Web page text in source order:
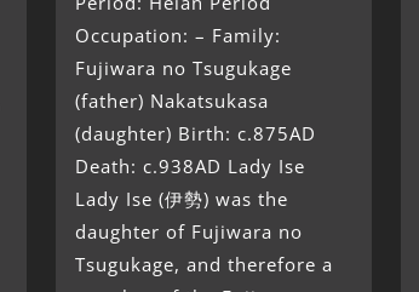
Occupation: – Family:
Fujiwara no Tsugukage
(father) Nakatsukasa
(daughter) Birth: c.875AD
Death: c.938AD Lady Ise
Lady Ise (伊勢) was the
daughter of Fujiwara no
Tsugukage, and therefore a